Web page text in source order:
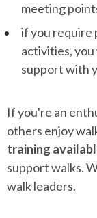
meeting
if you require
activities,
support with
If you're an
others enjoy
training
support walks.
walk leaders.